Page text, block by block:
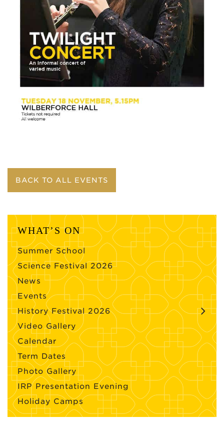
BACK TO ALL EVENTS
WHAT’S ON
Summer School
Science Festival 2026
News
Events
History Festival 2026
Video Gallery
Calendar
Term Dates
Photo Gallery
IRP Presentation Evening
Holiday Camps